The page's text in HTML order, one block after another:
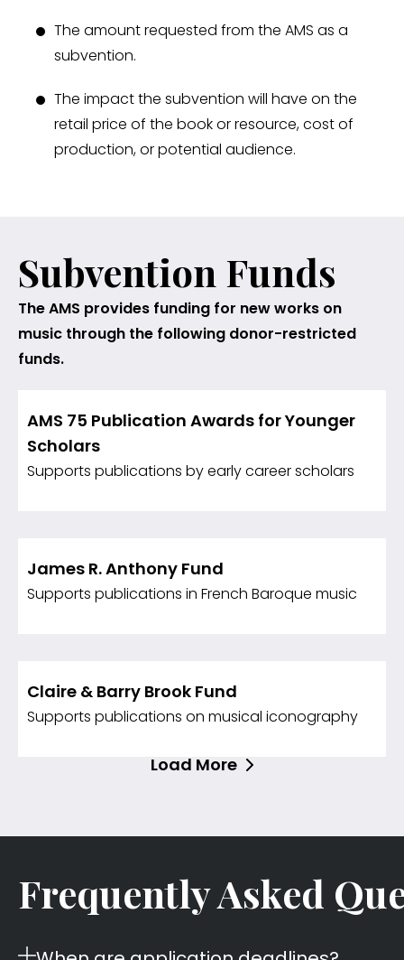
The amount requested from the AMS as a
subvention.
The impact the subvention will have on the
retail price of the book or resource, cost of
production, or potential audience.
Subvention Funds
The AMS provides funding for new works on
music through the following donor-restricted
funds.
AMS 75 Publication Awards for Younger
Scholars
Supports publications by early career scholars
James R. Anthony Fund
Supports publications in French Baroque music
Claire & Barry Brook Fund
Supports publications on musical iconography
Load More
Frequently Asked